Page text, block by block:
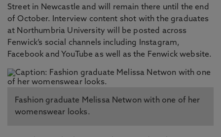
Street in Newcastle and will remain there until the end
of October. Interview content shot with the graduates
at Northumbria University will be posted across
Fenwick’s social channels including Instagram,
Facebook and YouTube as well as the Fenwick website.
Fashion graduate Melissa Netwon with one of her
womenswear looks.